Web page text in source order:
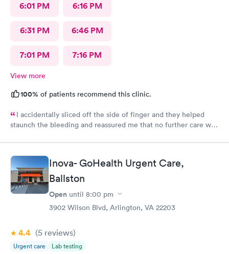
6:01 PM 6:16 PM
6:31 PM 6:46 PM
7:01 PM 7:16 PM
View more
100% of patients recommend this clinic.
I accidentally sliced off the side of finger and they helped
staunch the bleeding and reassured me that no further care was
Inova- GoHealth Urgent Care,
Ballston
Open until 8:00 pm
3902 Wilson Blvd, Arlington, VA 22203
4.4 (5 reviews)
Urgent care Lab testing